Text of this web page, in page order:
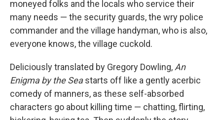
moneyed folks and the locals who service their
many needs — the security guards, the wry police
commander and the village handyman, who is also,
everyone knows, the village cuckold.
Deliciously translated by Gregory Dowling, An
Enigma by the Seastarts off like a gently acerbic
comedy of manners, as these self-absorbed
characters go about killing time — chatting, flirting,